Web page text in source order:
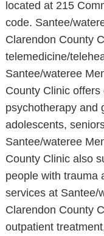
located at 215
code. Santee/
Clarendon County
telemedicine/
Santee/wateree
County Clinic offers
psychotherapy and
adolescents,
Santee/wateree
County Clinic also
people with trauma
services at Santee/
Clarendon County
outpatient